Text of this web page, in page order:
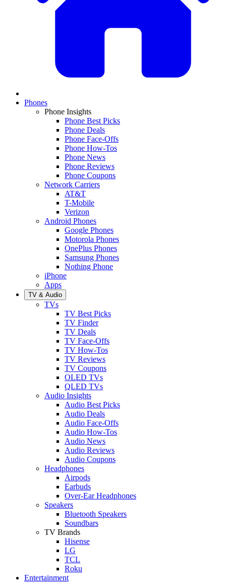
Phones
Phone Insights
Phone Best Picks
Phone Deals
Phone Face-Offs
Phone How-Tos
Phone News
Phone Reviews
Phone Coupons
Network Carriers
AT&T
T-Mobile
Verizon
Android Phones
Google Phones
Motorola Phones
OnePlus Phones
Samsung Phones
Nothing Phone
iPhone
Apps
TV & Audio
TVs
TV Best Picks
TV Finder
TV Deals
TV Face-Offs
TV How-Tos
TV Reviews
TV Coupons
OLED TVs
QLED TVs
Audio Insights
Audio Best Picks
Audio Deals
Audio Face-Offs
Audio How-Tos
Audio News
Audio Reviews
Audio Coupons
Headphones
Airpods
Earbuds
Over-Ear Headphones
Speakers
Bluetooth Speakers
Soundbars
TV Brands
Hisense
LG
TCL
Roku
Entertainment